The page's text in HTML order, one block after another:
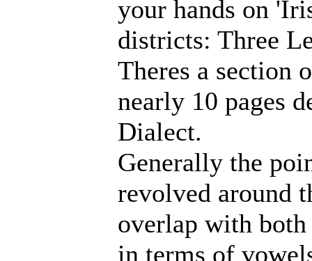
your hands on
districts: Three
Theres a section
nearly 10 pages
Dialect.
Generally the
revolved around
overlap with
in terms of